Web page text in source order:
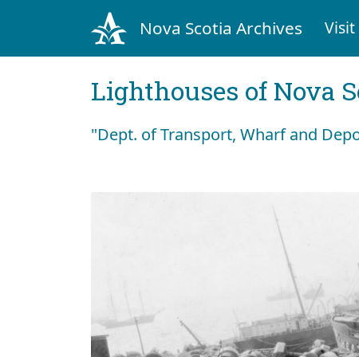
Nova Scotia Archives Visit
Lighthouses of Nova
"Dept. of Transport, Wharf and